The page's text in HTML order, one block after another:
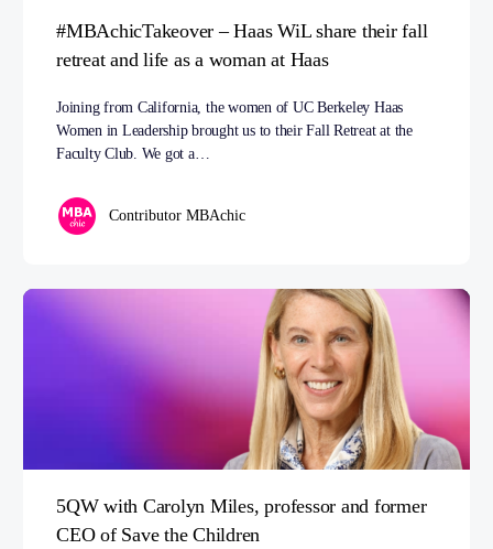
#MBAchicTakeover – Haas WiL share their fall
retreat and life as a woman at Haas
Joining from California, the women of UC Berkeley Haas
Women in Leadership brought us to their Fall Retreat at the
Faculty Club. We got a…
Contributor MBAchic
5QW with Carolyn Miles, professor and former
CEO of Save the Children